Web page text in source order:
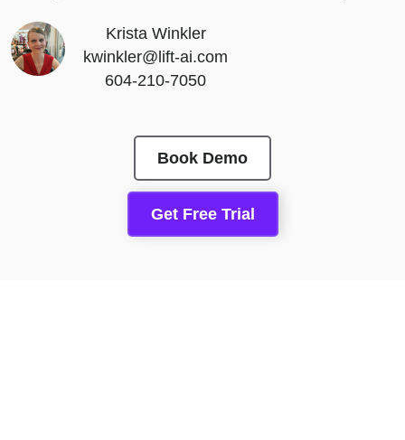
Krista Winkler
kwinkler@lift-ai.com
604-210-7050
Book Demo
Get Free Trial